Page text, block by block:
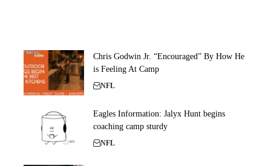
Chris Godwin Jr. “Encouraged” By How He
is Feeling At Camp
NFL
Eagles Information: Jalyx Hunt begins
coaching camp sturdy
NFL